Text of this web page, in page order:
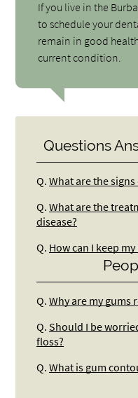
If you live in the
to schedule your
remain in good
current condition.
Questions
Q. What are the
Q. What are the
disease?
Q. How can I keep
Q. Why are my gums
Q. Should I be
floss?
Q. What is gum